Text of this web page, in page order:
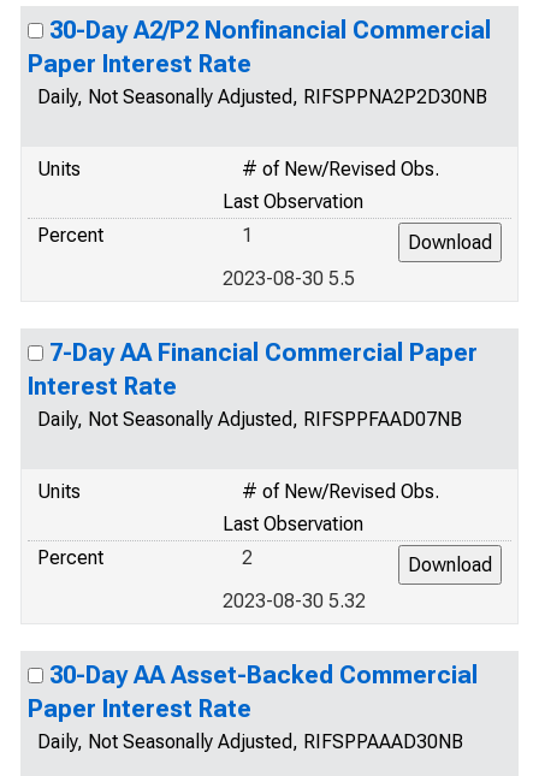
30-Day A2/P2 Nonfinancial Commercial
Paper Interest Rate
Daily, Not Seasonally Adjusted, RIFSPPNA2P2D30NB
Units
# of New/Revised Obs.
Last Observation
Percent
1
2023-08-30 5.5
7-Day AA Financial Commercial Paper
Interest Rate
Daily, Not Seasonally Adjusted, RIFSPPFAAD07NB
Units
# of New/Revised Obs.
Last Observation
Percent
2
2023-08-30 5.32
30-Day AA Asset-Backed Commercial
Paper Interest Rate
Daily, Not Seasonally Adjusted, RIFSPPAAAD30NB